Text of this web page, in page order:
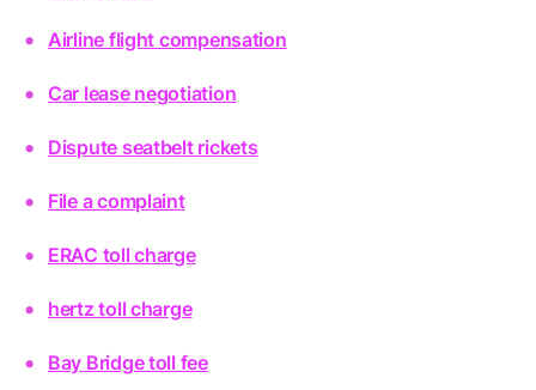
Airline flight compensation
Car lease negotiation
Dispute seatbelt rickets
File a complaint
ERAC toll charge
hertz toll charge
Bay Bridge toll fee